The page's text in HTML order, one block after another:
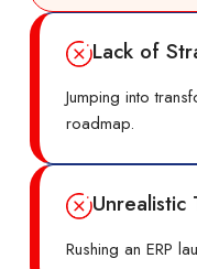
Lack of
Jumping into
roadmap.
Unrealistic
Rushing an ERP